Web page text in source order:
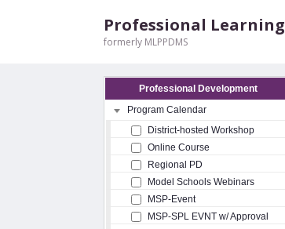
Professional Learning
formerly MLPPDMS
Professional Development
Program Calendar
District-hosted Workshop
Online Course
Regional PD
Model Schools Webinars
MSP-Event
MSP-SPL EVNT w/ Approval